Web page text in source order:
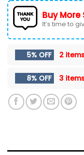
Buy More
It’s time to
5% OFF 2
8% OFF 3